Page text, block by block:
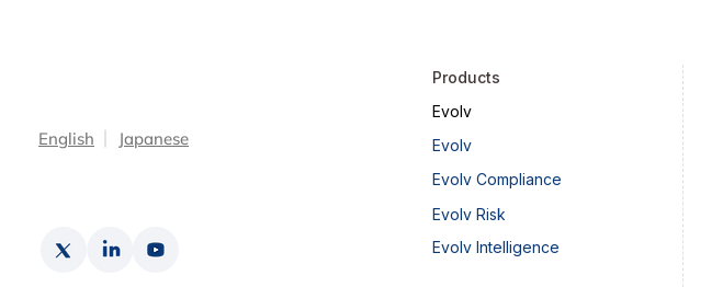
English Japanese
Products
Evolv
Evolv
Evolv Compliance
Evolv Risk
Evolv Intelligence